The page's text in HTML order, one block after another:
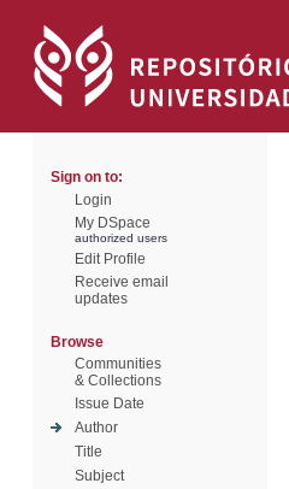
Sign on to:
Login
My DSpace
authorized users
Edit Profile
Receive email
updates
Browse
Communities
& Collections
Issue Date
Author
Title
Subject